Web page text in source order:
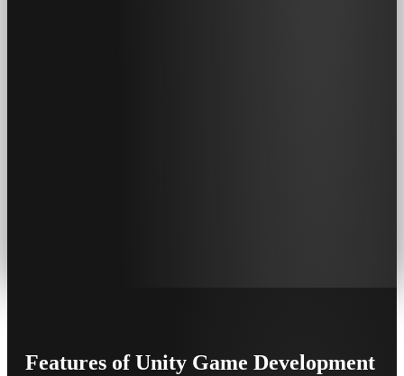
Features of Unity Game Development